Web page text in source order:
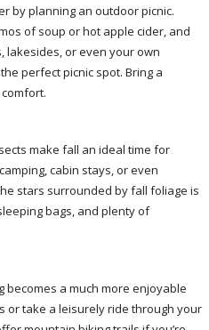
by planning an outdoor picnic.
of soup or hot apple cider, and
lakesides, or even your own
perfect picnic spot. Bring a
make fall an ideal time for
cabin stays, or even
stars surrounded by fall foliage is
bags, and plenty of
becomes a much more enjoyable
or take a leisurely ride through your